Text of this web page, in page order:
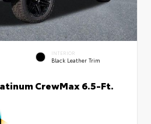
INTERIOR
Black Leather Trim
CrewMax 6.5-Ft.